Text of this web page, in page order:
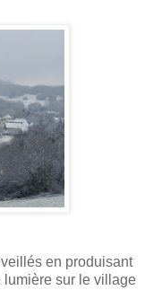
en produisant
lumière sur le village